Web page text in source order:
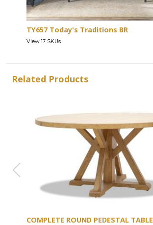
TY657 Today's Traditions BR
View 17 SKUs
Related Products
COMPLETE ROUND PEDESTAL TABLE